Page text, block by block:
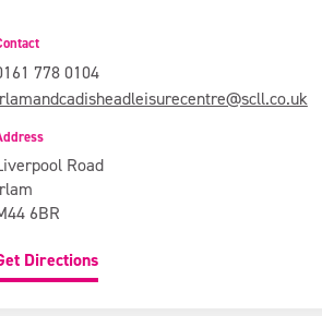
778 0104
Road
6BR
Directions